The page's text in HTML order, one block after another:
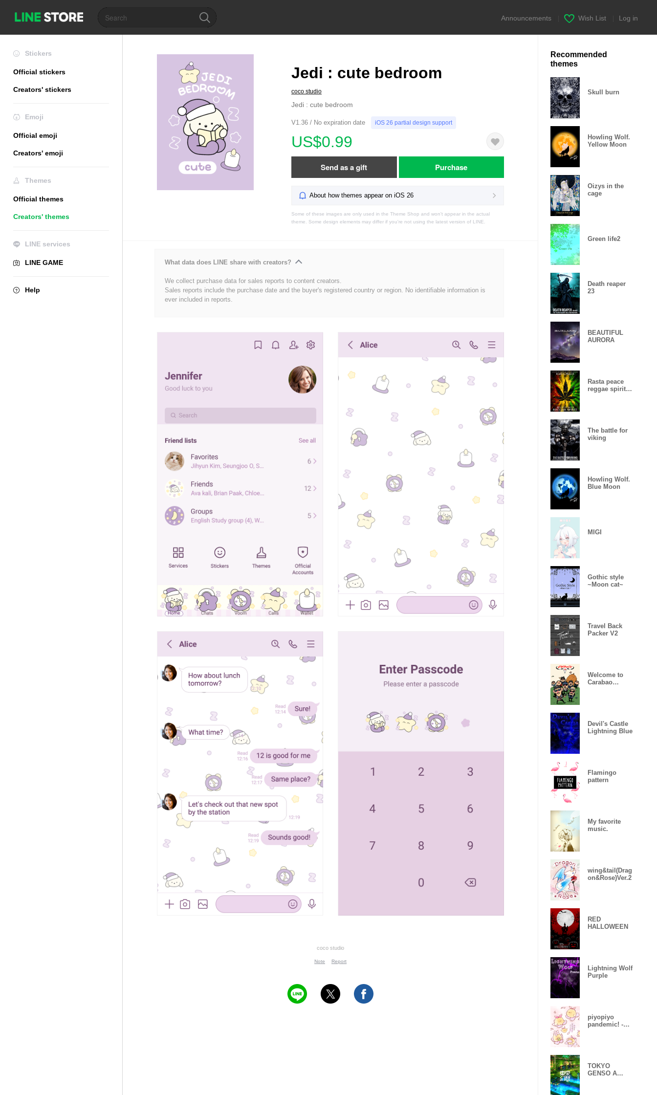
Announcements Wish List Log in
Stickers
Official stickers
Creators' stickers
Emoji
Official emoji
Creators' emoji
Themes
Official themes
Creators' themes
LINE services
LINE GAME
Help
Jedi : cute bedroom
coco studio
Jedi : cute bedroom
V1.36 / No expiration date iOS 26 partial design support
US$0.99
Send as a gift Purchase
About how themes appear on iOS 26
Some of these images are only used in the Theme Shop and won't appear in the actual
theme. Some design elements may differ if you're not using the latest version of LINE.
What data does LINE share with creators?
We collect purchase data for sales reports to content creators.
Sales reports include the purchase date and the buyer's registered country or region. No identifiable information is
ever included in reports.
coco studio
Note Report
Recommended
themes
Skull burn
Howling Wolf.
Yellow Moon
Oizys in the
cage
Green life2
Death reaper
23
BEAUTIFUL
AURORA
Rasta peace
reggae spirit
The battle for
viking
Howling Wolf.
Blue Moon
MIGI
Gothic style
~Moon cat~
Travel Back
Packer V2
Welcome to
Carabao
Devil's Castle
Lightning Blue
Flamingo
pattern
My favorite
music.
wing&tail(Drag
on&Rose)Ver.2
RED
HALLOWEEN
Lightning Wolf
Purple
piyopiyo
pandemic! -
TOKYO
GENSO A